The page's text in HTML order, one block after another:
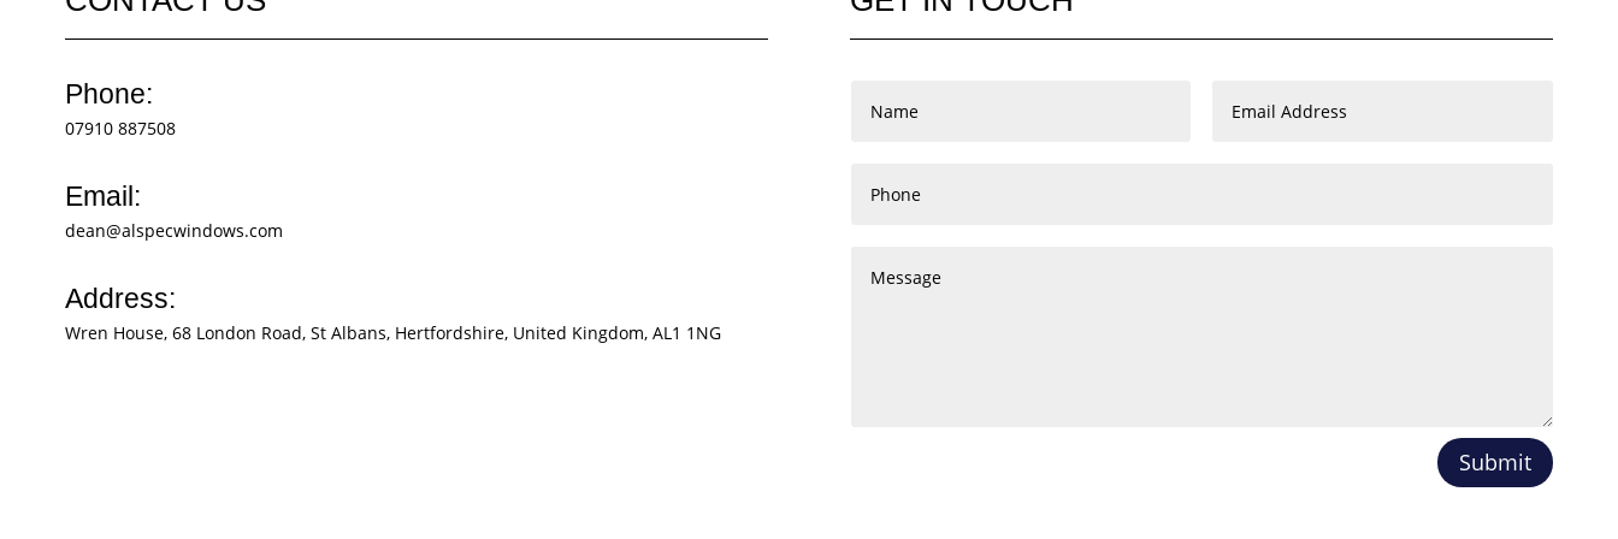
Phone:
07910 887508
Email:
dean@alspecwindows.com
Address:
Wren House, 68 London Road, St Albans, Hertfordshire, United Kingdom, AL1 1NG
Submit